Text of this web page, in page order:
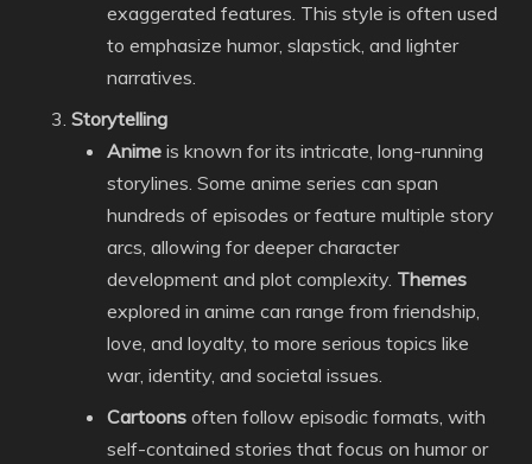
exaggerated features. This style is often used
to emphasize humor, slapstick, and lighter
narratives.
Storytelling
Anime is known for its intricate, long-running
storylines. Some anime series can span
hundreds of episodes or feature multiple story
arcs, allowing for deeper character
development and plot complexity. Themes
explored in anime can range from friendship,
love, and loyalty, to more serious topics like
war, identity, and societal issues.
Cartoons often follow episodic formats, with
self-contained stories that focus on humor or